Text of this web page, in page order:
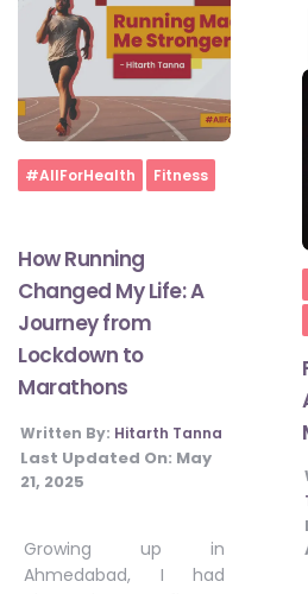
Home
#AllForHealth Fitness
How Running
Changed My Life: A
Journey from
Lockdown to
Marathons
Written By: Hitarth Tanna
Last Updated On: May
21, 2025
Growing up in
Ahmedabad, I had